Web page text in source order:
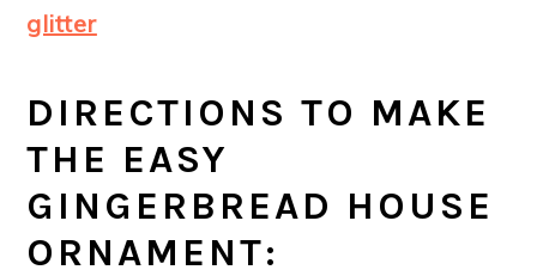
glitter
DIRECTIONS TO MAKE
THE EASY
GINGERBREAD HOUSE
ORNAMENT: